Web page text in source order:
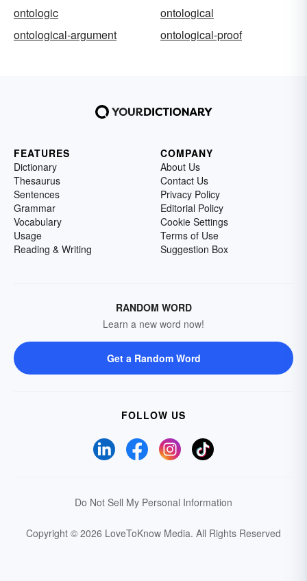
ontologic
ontological
ontological-argument
ontological-proof
FEATURES
Dictionary
Thesaurus
Sentences
Grammar
Vocabulary
Usage
Reading & Writing
COMPANY
About Us
Contact Us
Privacy Policy
Editorial Policy
Cookie Settings
Terms of Use
Suggestion Box
RANDOM WORD
Learn a new word now!
Get a Random Word
FOLLOW US
Do Not Sell My Personal Information
Copyright © 2026 LoveToKnow Media. All Rights Reserved